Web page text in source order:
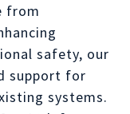
from
safety, our
support for
systems.